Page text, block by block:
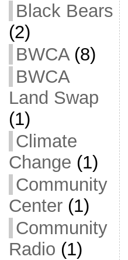
Black Bears
(2)
BWCA(8)
BWCA
Land Swap
(1)
Climate
Change (1)
Community
Center(1)
Community
Radio (1)